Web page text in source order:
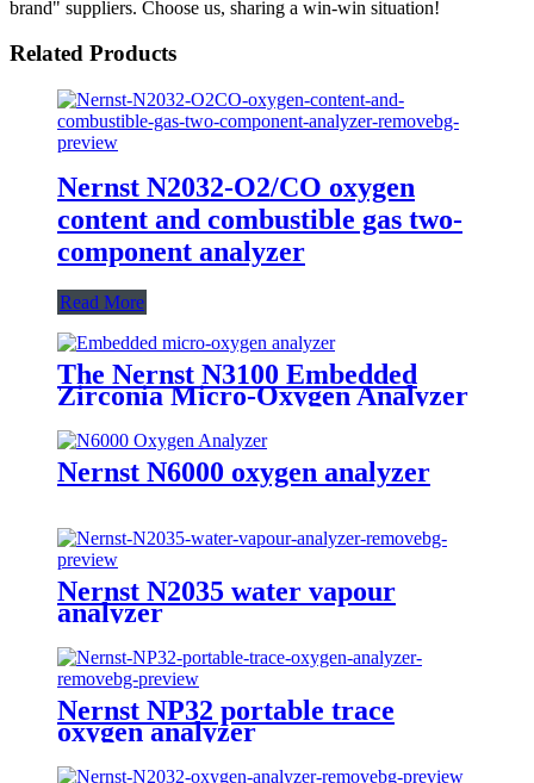
brand" suppliers. Choose us, sharing a win-win situation!
Related Products
Nernst N2032-O2/CO oxygen
content and combustible gas two-
component analyzer
Read More
The Nernst N3100 Embedded
Zirconia Micro-Oxygen Analyzer
Nernst N6000 oxygen analyzer
Nernst N2035 water vapour
analyzer
Nernst NP32 portable trace
oxygen analyzer